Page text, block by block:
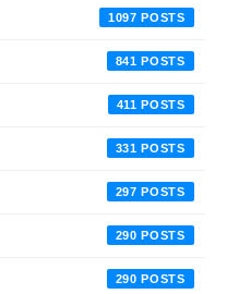
1097
841
411
331
297
290
290